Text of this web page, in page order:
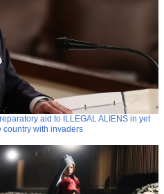
aid to ILLEGAL ALIENS in yet
country with invaders